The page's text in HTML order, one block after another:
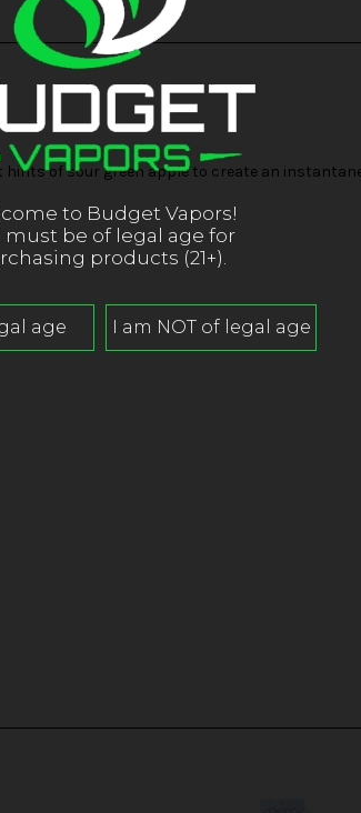
of sour green apple to create an
to Budget Vapors!
must be of legal age for
products (21+).